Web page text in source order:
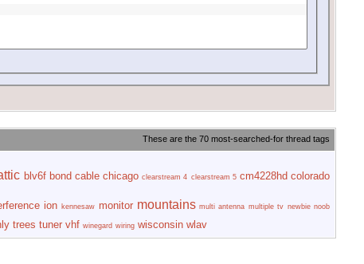
These are the 70 most-searched-for thread tags
blv6f bond cable chicago clearstream 4 clearstream 5 cm4228hd colorado
ion kennesaw monitor mountains multi antenna multiple tv newbie noob
trees tuner vhf winegard wiring wisconsin wlav